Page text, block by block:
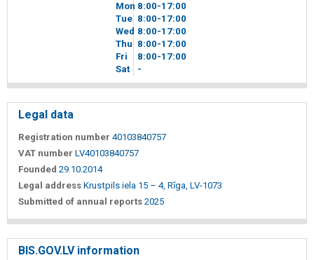
Mon 8 00-17 00
Tue 8 00-17 00
Wed 8 00-17 00
Thu 8 00-17 00
Fri
8 00-17 00
Sat
-
Legal data
Registration number 40103840757
VAT number LV40103840757
Founded 29.10.2014
Legal address Krustpils iela 15 – 4, Rīga, LV-1073
Submitted of annual reports 2025
BIS.GOV.LV information